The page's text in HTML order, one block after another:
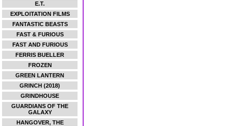
E.T.
EXPLOITATION FILMS
FANTASTIC BEASTS
FAST & FURIOUS
FAST AND FURIOUS
FERRIS BUELLER
FROZEN
GREEN LANTERN
GRINCH (2018)
GRINDHOUSE
GUARDIANS OF THE
GALAXY
HANGOVER, THE